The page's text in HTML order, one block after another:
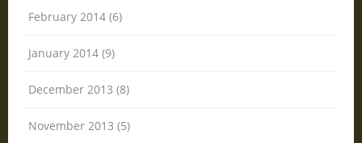
February 2014 (6)
January 2014 (9)
December 2013 (8)
November 2013 (5)